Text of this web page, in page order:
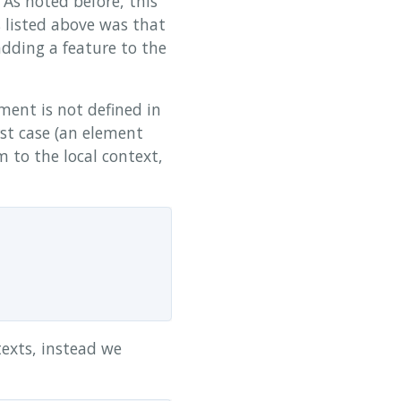
listed above was that
a feature to the
is not defined in
case (an element
to the local context,
instead we